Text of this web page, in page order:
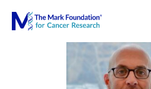
The